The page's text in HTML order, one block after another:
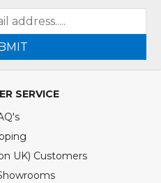
SERVICE
UK) Customers